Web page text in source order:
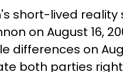
short-lived reality
on August 16,
differences on
both parties